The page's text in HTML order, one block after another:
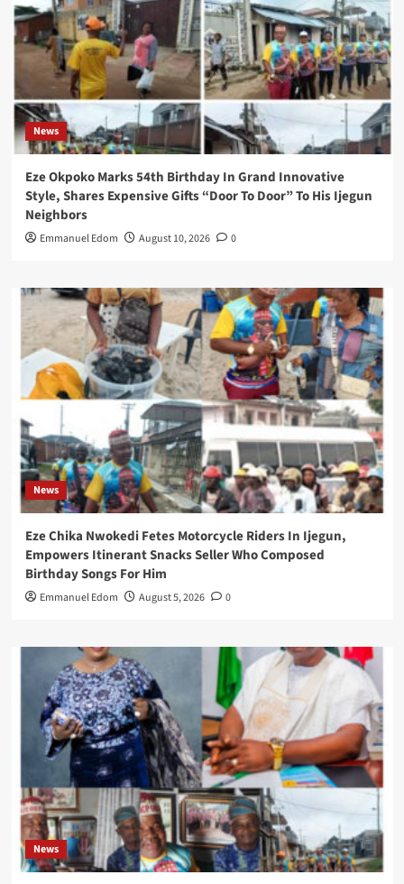
News
Eze Okpoko Marks 54th Birthday In Grand Innovative
Style, Shares Expensive Gifts “Door To Door” To His Ijegun
Neighbors
Emmanuel Edom August 10, 2026 0
News
Eze Chika Nwokedi Fetes Motorcycle Riders In Ijegun,
Empowers Itinerant Snacks Seller Who Composed
Birthday Songs For Him
Emmanuel Edom August 5, 2026 0
News